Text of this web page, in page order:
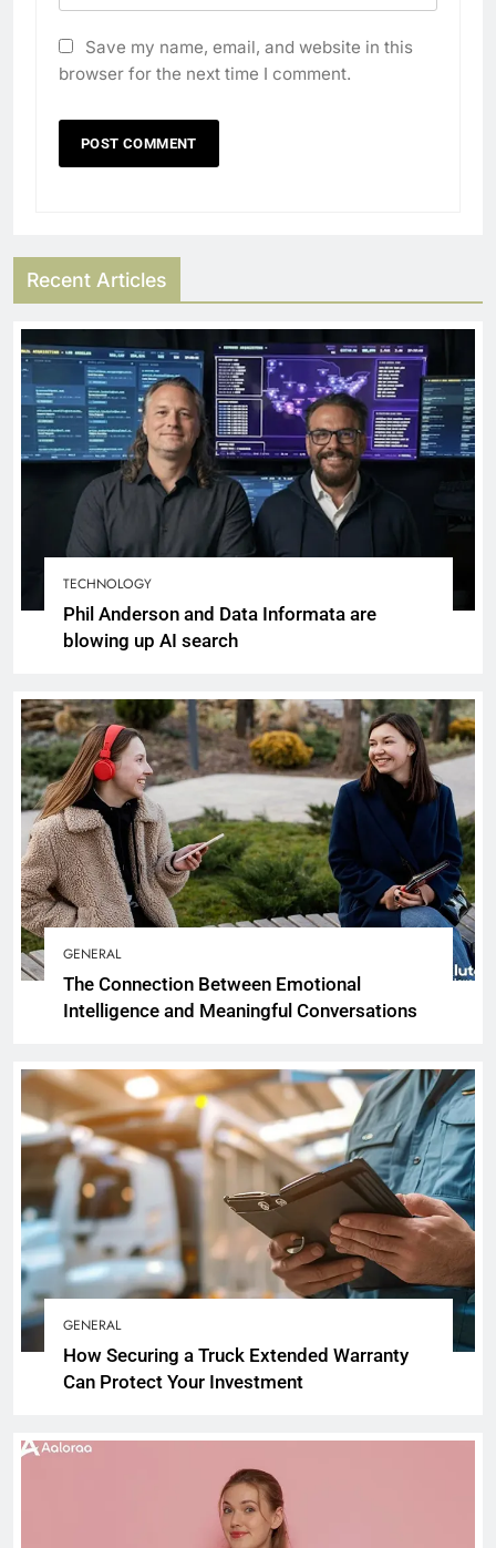
Save my name, email, and website in this
browser for the next time I comment.
Recent Articles
TECHNOLOGY
Phil Anderson and Data Informata are
blowing up AI search
GENERAL
The Connection Between Emotional
Intelligence and Meaningful Conversations
GENERAL
How Securing a Truck Extended Warranty
Can Protect Your Investment